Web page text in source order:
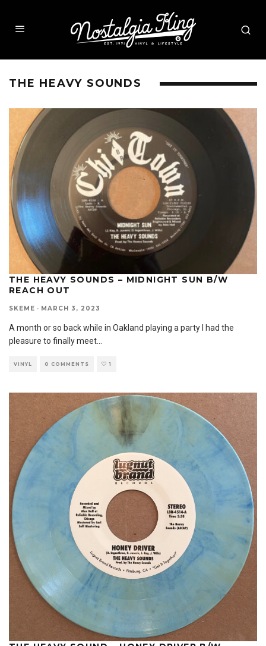
THE HEAVY SOUNDS
THE HEAVY SOUNDS – MIDNIGHT SUN B/W
REACH OUT
SKEME · MARCH 3, 2023
A month or so back while in Oakland playing a party I had the
pleasure to finally meet
VINYL 0 COMMENTS 1